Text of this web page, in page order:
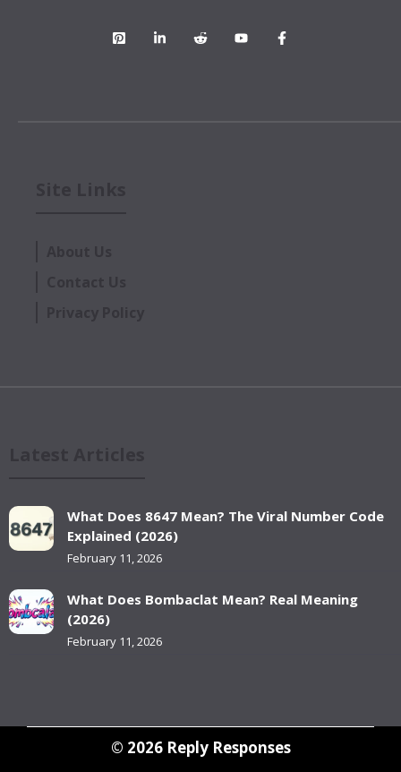
What Does 8647 Mean? The Viral Number Code
Explained (2026)
February 11, 2026
What Does Bombaclat Mean? Real Meaning
(2026)
February 11, 2026
© 2026 Reply Responses